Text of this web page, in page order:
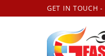
to
GET IN TOUCH -